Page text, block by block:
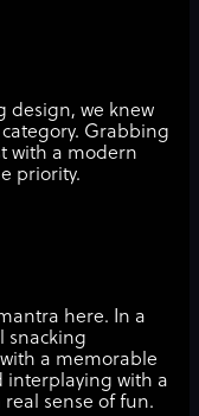
design, we knew
Grabbing
with a modern
priority.
here. In a
snacking
a memorable
interplaying with a
sense of fun.